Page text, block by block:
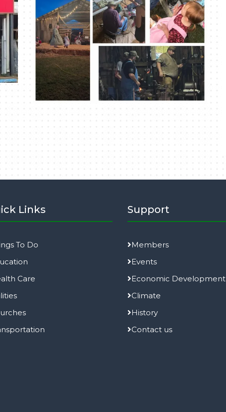
Links
To Do
Care
Support
Members
Events
Economic Development
Climate
History
Contact us